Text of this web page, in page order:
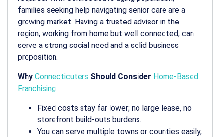
families seeking help navigating senior care are a
growing market. Having a trusted advisor in the
region, working from home but well connected, can
serve a strong social need and a solid business
proposition.
Why Connecticuters Should Consider Home-Based
Franchising
Fixed costs stay far lower; no large lease, no
storefront build-outs burdens.
You can serve multiple towns or counties easily,